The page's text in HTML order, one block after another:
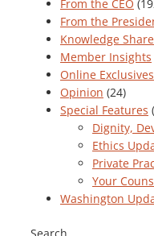
From the CEO
From the
Knowledge Share
Member Insights
Online Exclusives
Opinion (24)
Special Features
Dignity,
Ethics
Private
Your
Washington